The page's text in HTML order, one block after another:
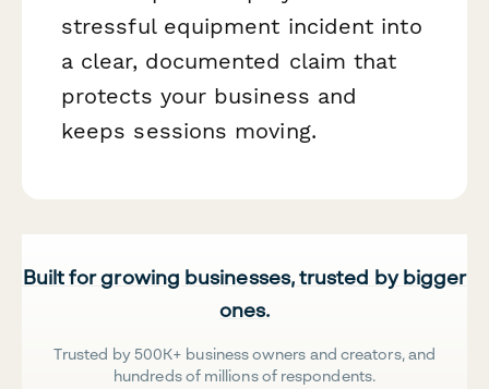
stressful equipment incident into
a clear, documented claim that
protects your business and
keeps sessions moving.
Built for growing businesses, trusted by bigger
ones.
Trusted by 500K+ business owners and creators, and
hundreds of millions of respondents.